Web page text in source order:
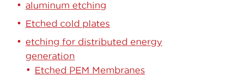
aluminum etching
Etched cold plates
etching for distributed energy
generation
Etched PEM Membranes